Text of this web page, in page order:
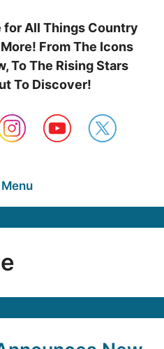
for All Things Country
From The Icons
To The Rising Stars
To Discover!
Menu